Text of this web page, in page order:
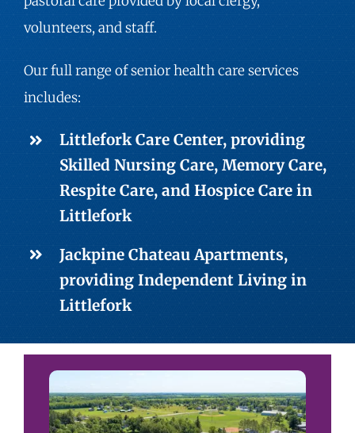
volunteers, and staff.
Our full range of senior health care services
includes:
Littlefork Care Center, providing
Skilled Nursing Care,Memory Care,
Respite Care, and Hospice Care in
Littlefork
Jackpine Chateau Apartments,
providingIndependent Living in
Littlefork